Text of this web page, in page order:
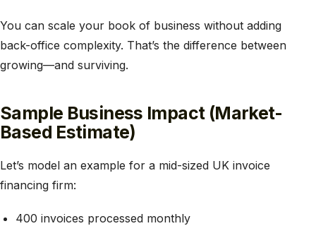
You can scale your book of business without adding
back-office complexity. That’s the difference between
growing—and surviving.
Sample Business Impact (Market-
Based Estimate)
Let’s model an example for a mid-sized UK invoice
financing firm:
400 invoices processed monthly